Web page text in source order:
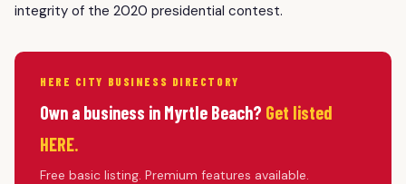
integrity of the 2020 presidential contest.
HERE CITY BUSINESS DIRECTORY
Own a business in Myrtle Beach? Get listed
HERE.
Free basic listing. Premium features available.